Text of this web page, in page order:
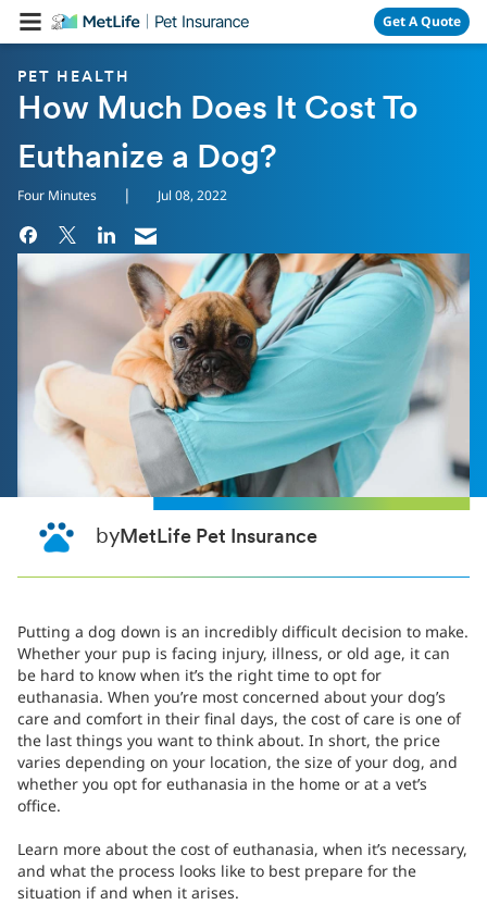
Skip Navigation Get A Quote
PET HEALTH
How Much Does It Cost To
Euthanize a Dog?
Four Minutes | Jul 08, 2022
byMetLife Pet Insurance
Putting a dog down is an incredibly difficult decision to make.
Whether your pup is facing injury, illness, or old age, it can
be hard to know when it’s the right time to opt for
euthanasia. When you’re most concerned about your dog’s
care and comfort in their final days, the cost of care is one of
the last things you want to think about. In short, the price
varies depending on your location, the size of your dog, and
whether you opt for euthanasia in the home or at a vet’s
office.
Learn more about the cost of euthanasia, when it’s necessary,
and what the process looks like to best prepare for the
situation if and when it arises.